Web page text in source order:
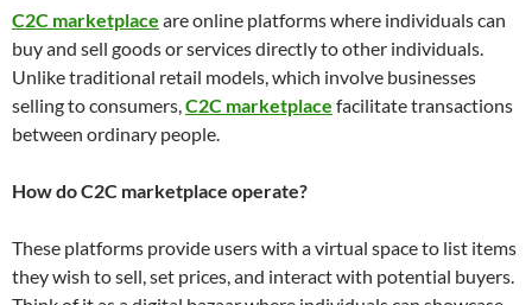
C2C marketplace are online platforms where individuals can
buy and sell goods or services directly to other individuals.
Unlike traditional retail models, which involve businesses
selling to consumers,C2C marketplace facilitate transactions
between ordinary people.
How do C2C marketplace operate?
These platforms provide users with a virtual space to list items
they wish to sell, set prices, and interact with potential buyers.